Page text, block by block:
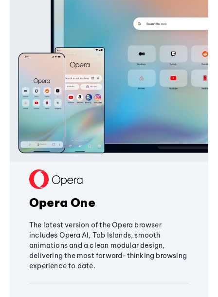
Opera One
The latest version of the Opera browser
includes Opera AI, Tab Islands, smooth
animations and a clean modular design,
delivering the most forward-thinking browsing
experience to date.